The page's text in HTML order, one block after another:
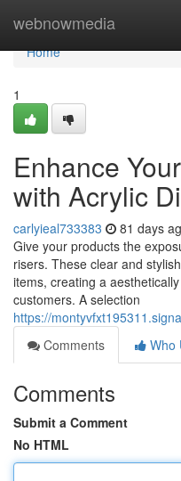
webnowmedia
Home
Home
1
Enhance
with Acrylic
carlyieal733383 81 days
Give your products the
risers. These clear and
items, creating a
customers. A selection
https://
Comments
Who
Comments
Submit a Comment
No HTML